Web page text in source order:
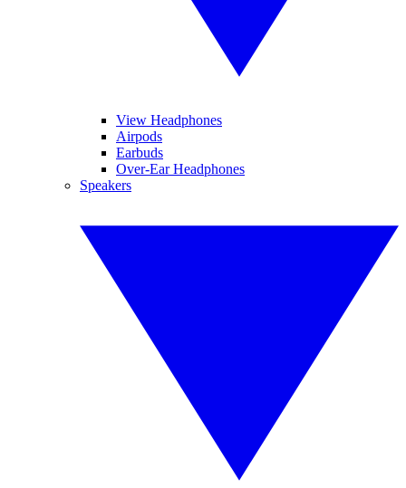
View Headphones
Airpods
Earbuds
Over-Ear Headphones
Speakers